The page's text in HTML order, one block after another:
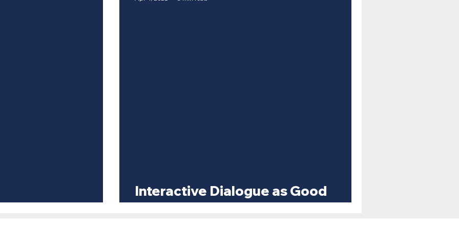
Discrimination
Interactive Dialogue as Good
Business